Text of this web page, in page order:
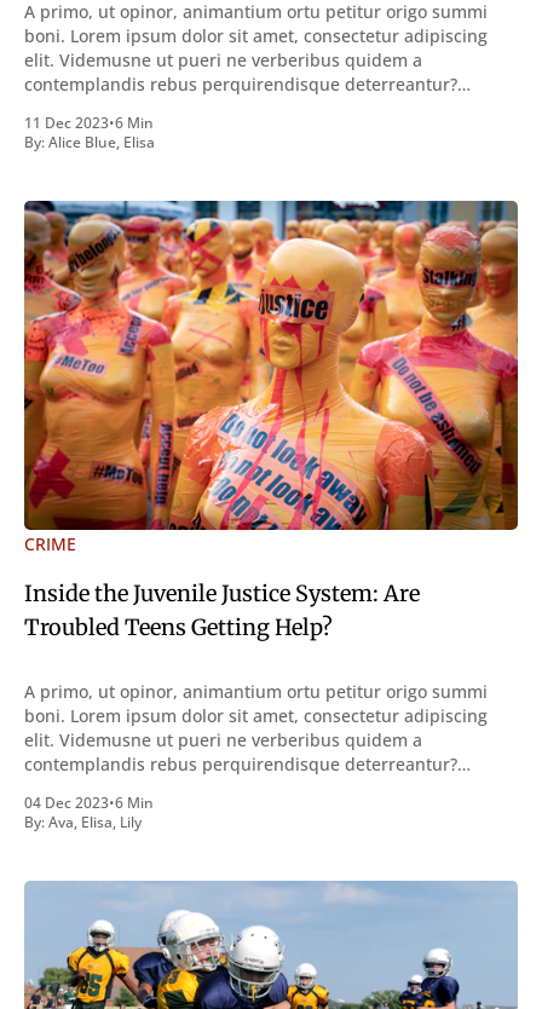
A primo, ut opinor, animantium ortu petitur origo summi
boni. Lorem ipsum dolor sit amet, consectetur adipiscing
elit. Videmusne ut pueri ne verberibus quidem a
contemplandis rebus perquirendisque deterreantur?
inveniri verbum potest quod magis idem declaret Latine,
quod Graece, quam declarat voluptas. Duo
11 Dec 2023•6 Min
By:Alice Blue, Elisa
CRIME
Inside the Juvenile Justice System: Are
Troubled Teens Getting Help?
A primo, ut opinor, animantium ortu petitur origo summi
boni. Lorem ipsum dolor sit amet, consectetur adipiscing
elit. Videmusne ut pueri ne verberibus quidem a
contemplandis rebus perquirendisque deterreantur?
inveniri verbum potest quod magis idem declaret Latine,
quod Graece, quam declarat voluptas. Duo
04 Dec 2023•6 Min
By:Ava, Elisa, Lily